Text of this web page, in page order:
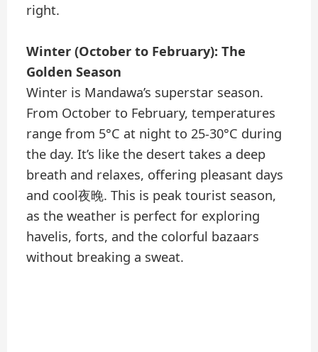
right.
Winter (October to February): The
Golden Season
Winter is Mandawa’s superstar season.
From October to February, temperatures
range from 5°C at night to 25-30°C during
the day. It’s like the desert takes a deep
breath and relaxes, offering pleasant days
and cool夜晚. This is peak tourist season,
as the weather is perfect for exploring
havelis, forts, and the colorful bazaars
without breaking a sweat.